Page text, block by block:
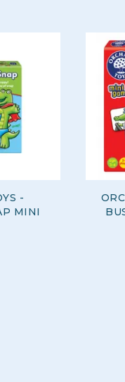
-
MINI